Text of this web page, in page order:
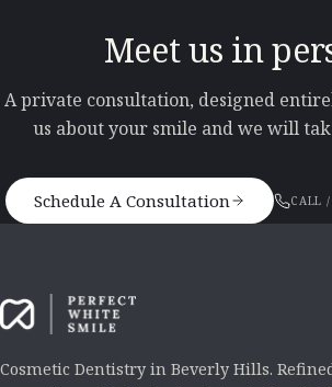
Meet us in
A private consultation, designed
us about your smile and we will
Schedule A Consultation CALL
Cosmetic Dentistry in Beverly Hills.